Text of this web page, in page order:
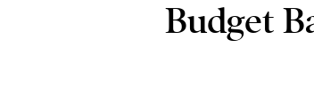
Budget